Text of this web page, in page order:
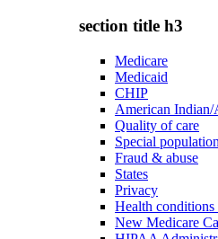
section title h3
Medicare
Medicaid
CHIP
American Indian/
Quality of care
Special
Fraud & abuse
States
Privacy
Health
New Medicare